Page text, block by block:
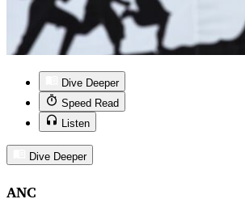
Dive Deeper
Speed Read
Listen
Dive Deeper
ANC